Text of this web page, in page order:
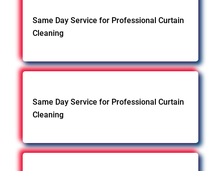
Same Day Service for Professional Curtain
Cleaning
Same Day Service for Professional Curtain
Cleaning